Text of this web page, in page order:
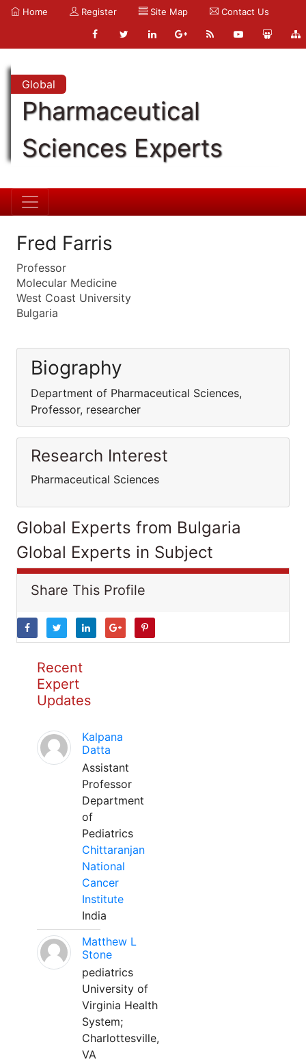
Home Register Site Map Contact Us
Global
Pharmaceutical
Sciences Experts
Fred Farris
Professor
Molecular Medicine
West Coast University
Bulgaria
Biography
Department of Pharmaceutical Sciences,
Professor, researcher
Research Interest
Pharmaceutical Sciences
Global Experts from Bulgaria
Global Experts in Subject
Share This Profile
Recent
Expert
Updates
Kalpana
Datta
Assistant
Professor
Department
of
Pediatrics
Chittaranjan
National
Cancer
Institute
India
Matthew L
Stone
pediatrics
University of
Virginia Health
System;
Charlottesville,
VA